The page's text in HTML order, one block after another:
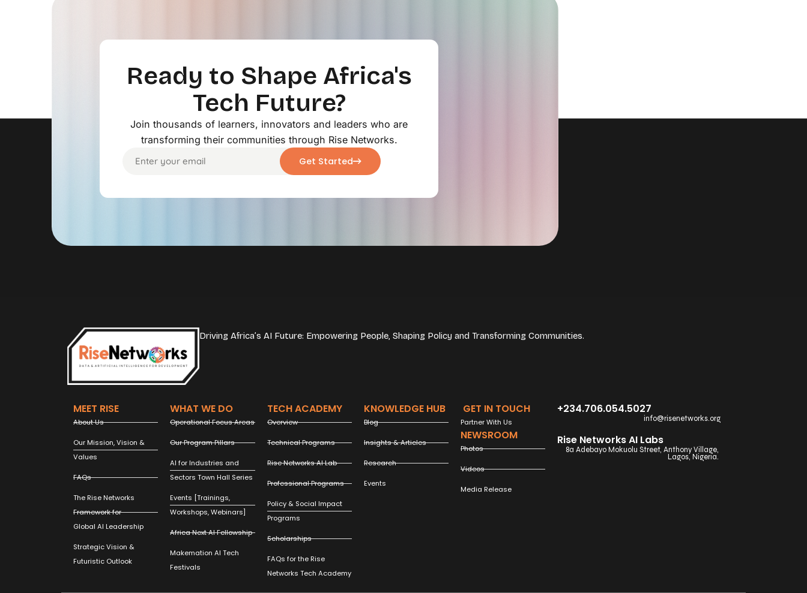
Ready to Shape Africa's
Tech Future?
Join thousands of learners, innovators and leaders who are
transforming their communities through Rise Networks.
Get Started
Driving Africa’s AI Future: Empowering People, Shaping Policy and Transforming Communities.
MEET RISE
About Us
Our Mission, Vision &
Values
FAQs
The Rise Networks
Framework for
Global AI Leadership
Strategic Vision &
Futuristic Outlook
WHAT WE DO
Operational Focus Areas
Our Program Pillars
AI for Industries and
Sectors Town Hall Series
Events [Trainings,
Workshops, Webinars]
Africa Next AI Fellowship
Makemation AI Tech
Festivals
TECH ACADEMY
Overview
Technical Programs
Rise Networks AI Lab
Professional Programs
Policy & Social Impact
Programs
Scholarships
FAQs for the Rise
Networks Tech Academy
KNOWLEDGE HUB
Blog
Insights & Articles
Research
Events
GET IN TOUCH
Partner With Us
NEWSROOM
Photos
Videos
Media Release
+234.706.054.5027
info@risenetworks.org
Rise Networks AI Labs
8a Adebayo Mokuolu Street, Anthony Village,
Lagos, Nigeria.